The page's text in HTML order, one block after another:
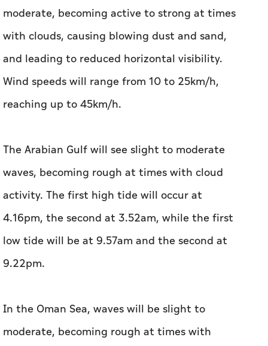
moderate, becoming active to strong at times
with clouds, causing blowing dust and sand,
and leading to reduced horizontal visibility.
Wind speeds will range from 10 to 25km/h,
reaching up to 45km/h.
The Arabian Gulf will see slight to moderate
waves, becoming rough at times with cloud
activity. The first high tide will occur at
4.16pm, the second at 3.52am, while the first
low tide will be at 9.57am and the second at
9.22pm.
In the Oman Sea, waves will be slight to
moderate, becoming rough at times with